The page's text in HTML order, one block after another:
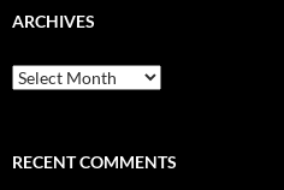
ARCHIVES
Archives
RECENT COMMENTS